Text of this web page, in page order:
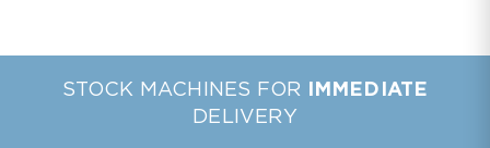
STOCK MACHINES FOR
IMMEDIATE
DELIVERY